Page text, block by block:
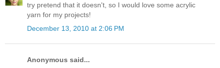
try pretend that it doesn't, so I would love some acrylic
yarn for my projects!
December 13, 2010 at 2:06 PM
Anonymous said...